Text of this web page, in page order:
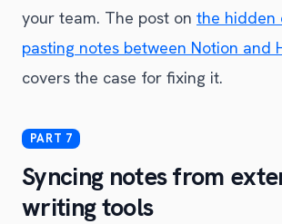
your team. The post on the hidden
pasting notes between Notion and
covers the case for fixing it.
Syncing notes from
writing tools